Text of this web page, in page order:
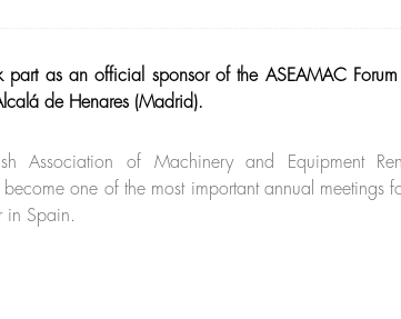
part as an official sponsor of the ASEAMAC
de Henares (Madrid).
Association of Machinery and Equipment
become one of the most important annual meetings
in Spain.